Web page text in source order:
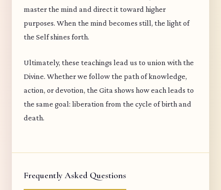
master the mind and direct it toward higher
purposes. When the mind becomes still, the light of
the Self shines forth.
Ultimately, these teachings lead us to union with the
Divine. Whether we follow the path of knowledge,
action, or devotion, the Gita shows how each leads to
the same goal: liberation from the cycle of birth and
death.
Frequently Asked Questions